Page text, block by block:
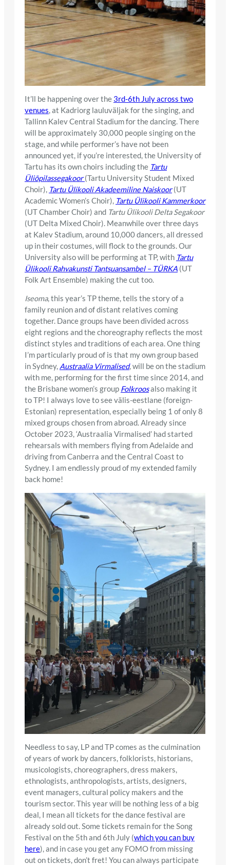
It’ll be happening over the 3rd-6th July across two
venues, at Kadriorg lauluväljak for the singing, and
Tallinn Kalev Central Stadium for the dancing. There
will be approximately 30,000 people singing on the
stage, and while performer’s have not been
announced yet, if you’re interested, the University of
Tartu has its own choirs including the Tartu
Üliõpilassegakoor (Tartu University Student Mixed
Choir), Tartu Ülikooli Akadeemiline Naiskoor(UT
Academic Women’s Choir), Tartu Ülikooli Kammerkoor
(UT Chamber Choir) and Tartu Ülikooli Delta Segakoor
(UT Delta Mixed Choir). Meanwhile over three days
at Kalev Stadium, around 10,000 dancers, all dressed
up in their costumes, will flock to the grounds. Our
University also will be performing at TP, with Tartu
Ülikooli Rahvakunsti Tantsuansambel – TÜRKA (UT
Folk Art Ensemble) making the cut too.
Iseoma, this year’s TP theme, tells the story of a
family reunion and of distant relatives coming
together. Dance groups have been divided across
eight regions and the choreography reflects the most
distinct styles and traditions of each area. One thing
I’m particularly proud of is that my own group based
in Sydney,Austraalia Virmalised, will be on the stadium
with me, performing for the first time since 2014, and
the Brisbane women’s group Folkroosalso making it
to TP! I always love to see välis-eestlane (foreign-
Estonian) representation, especially being 1 of only 8
mixed groups chosen from abroad. Already since
October 2023, ‘Austraalia Virmalised’ had started
rehearsals with members flying from Adelaide and
driving from Canberra and the Central Coast to
Sydney. I am endlessly proud of my extended family
back home!
Needless to say, LP and TP comes as the culmination
of years of work by dancers, folklorists, historians,
musicologists, choreographers, dress makers,
ethnologists, anthropologists, artists, designers,
event managers, cultural policy makers and the
tourism sector. This year will be nothing less of a big
deal, I mean all tickets for the dance festival are
already sold out. Some tickets remain for the Song
Festival on the 5th and 6th July (which you can buy
here), and in case you get any FOMO from missing
out on tickets, don’t fret! You can always participate